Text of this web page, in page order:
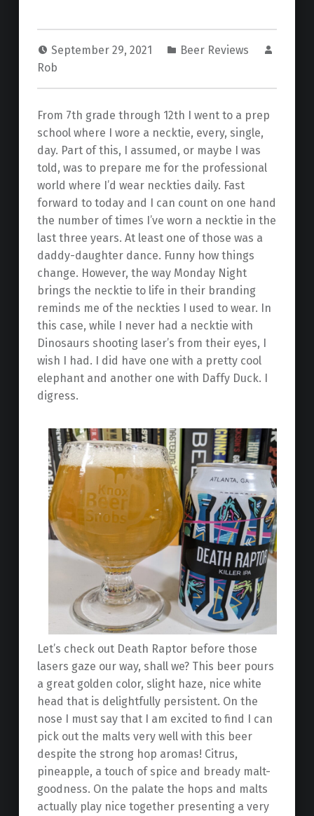
September 29, 2021
Beer Reviews
Rob
From 7th grade through 12th I went to a prep
school where I wore a necktie, every, single,
day. Part of this, I assumed, or maybe I was
told, was to prepare me for the professional
world where I’d wear neckties daily. Fast
forward to today and I can count on one hand
the number of times I’ve worn a necktie in the
last three years. At least one of those was a
daddy-daughter dance. Funny how things
change. However, the way Monday Night
brings the necktie to life in their branding
reminds me of the neckties I used to wear. In
this case, while I never had a necktie with
Dinosaurs shooting laser’s from their eyes, I
wish I had. I did have one with a pretty cool
elephant and another one with Daffy Duck. I
digress.
Let’s check out Death Raptor before those
lasers gaze our way, shall we? This beer pours
a great golden color, slight haze, nice white
head that is delightfully persistent. On the
nose I must say that I am excited to find I can
pick out the malts very well with this beer
despite the strong hop aromas! Citrus,
pineapple, a touch of spice and bready malt-
goodness. On the palate the hops and malts
actually play nice together presenting a very